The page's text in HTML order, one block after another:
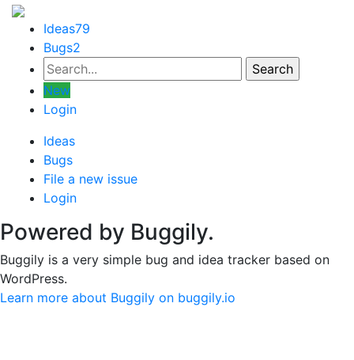
Ideas79
Bugs2
New
Login
Ideas
Bugs
File a new issue
Login
Powered by Buggily.
Buggily is a very simple bug and idea tracker based on
WordPress.
Learn more about Buggily on buggily.io